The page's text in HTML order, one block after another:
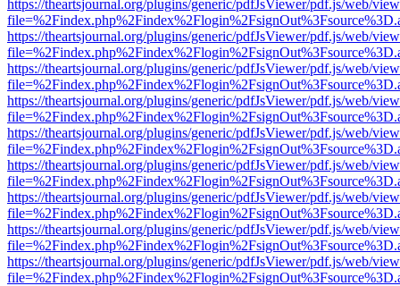
https://theartsjournal.org/plugins/generic/pdfJsViewer/pdf.js/web/
https://theartsjournal.org/plugins/generic/pdfJsViewer/pdf.js/web/
https://theartsjournal.org/plugins/generic/pdfJsViewer/pdf.js/web/
https://theartsjournal.org/plugins/generic/pdfJsViewer/pdf.js/web/
https://theartsjournal.org/plugins/generic/pdfJsViewer/pdf.js/web/
https://theartsjournal.org/plugins/generic/pdfJsViewer/pdf.js/web/
https://theartsjournal.org/plugins/generic/pdfJsViewer/pdf.js/web/
https://theartsjournal.org/plugins/generic/pdfJsViewer/pdf.js/web/
https://theartsjournal.org/plugins/generic/pdfJsViewer/pdf.js/web/